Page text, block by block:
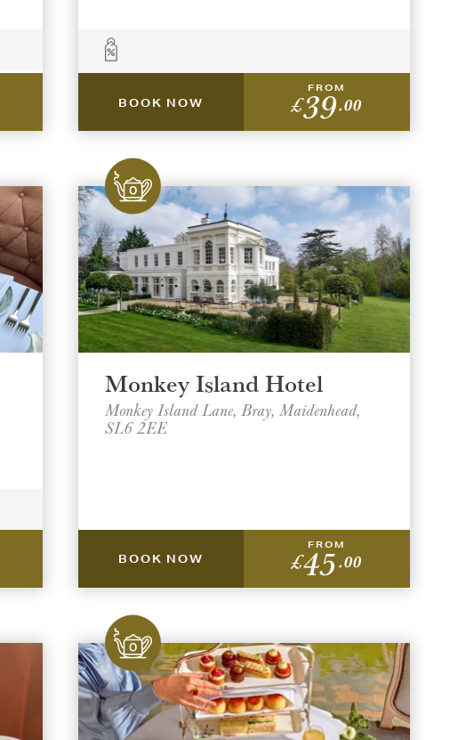
BOOK NOW
FROM
£39.00
Monkey Island Hotel
Monkey Island Lane, Bray, Maidenhead,
SL6 2EE
BOOK NOW
FROM
£45.00